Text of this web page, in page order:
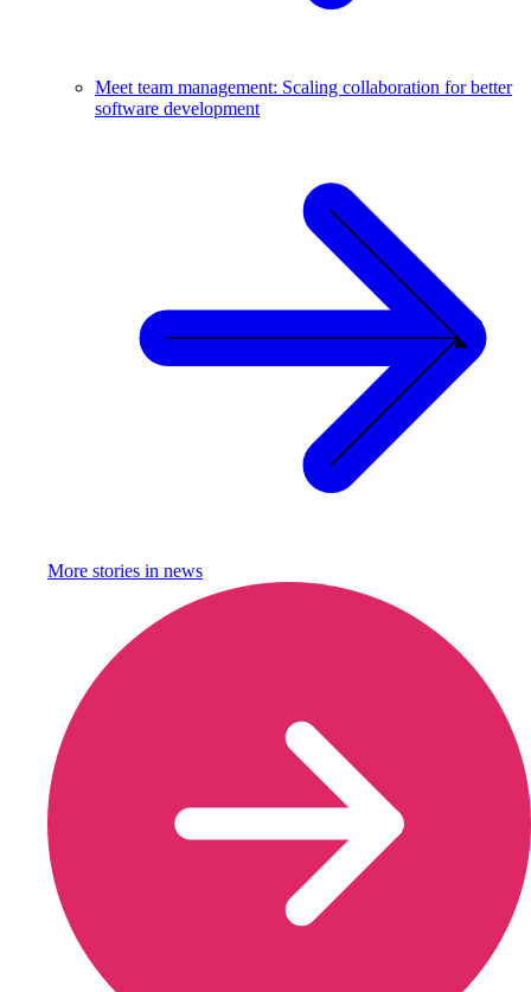
Meet team management: Scaling collaboration for better
software development
More stories in news